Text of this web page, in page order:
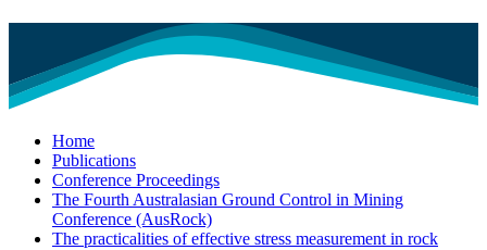
Home
Publications
Conference Proceedings
The Fourth Australasian Ground Control in Mining
Conference (AusRock)
The practicalities of effective stress measurement in rock